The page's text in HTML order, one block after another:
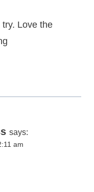
Love the
says:
am